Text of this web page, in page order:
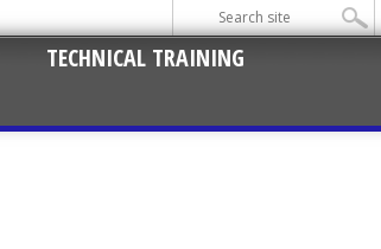
TECHNICAL TRAINING